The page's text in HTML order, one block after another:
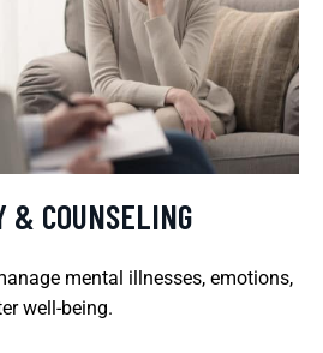
& COUNSELING
mental illnesses, emotions,
well-being.